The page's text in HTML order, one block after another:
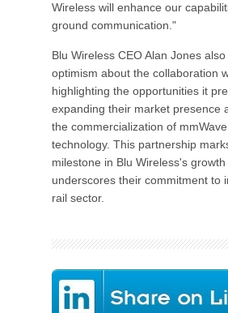
Wireless will enhance our
ground communication."
Blu Wireless CEO Alan Jones
optimism about the collaboration
highlighting the opportunities it
expanding their market presence
the commercialization of
technology. This partnership
milestone in Blu Wireless's
underscores their commitment to
rail sector.